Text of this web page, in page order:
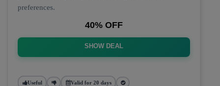
preferences.
40% OFF
SHOW DEAL
Useful Valid for 20 days